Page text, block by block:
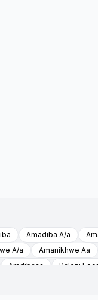
Amadiba A/a
A/a Amanikhwe Aa
Amdibaaa Baleni